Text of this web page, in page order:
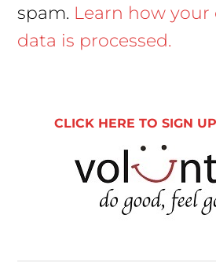
spam. Learn how
data is processed.
CLICK HERE TO SIGN